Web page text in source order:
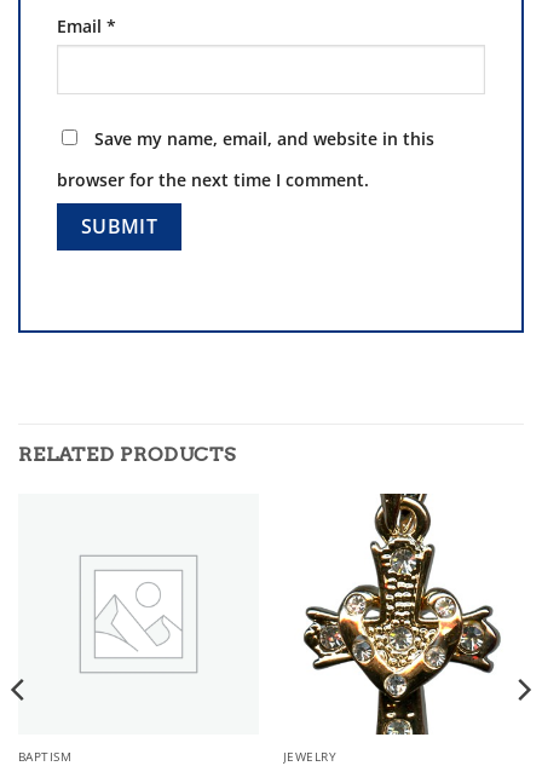
Email *
Save my name, email, and website in this
browser for the next time I comment.
RELATED PRODUCTS
BAPTISM JEWELRY